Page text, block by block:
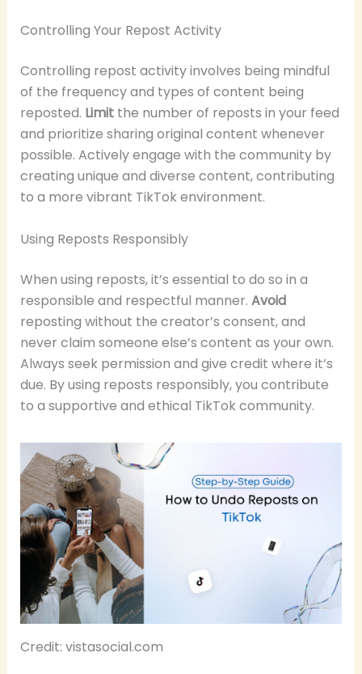
Controlling Your Repost Activity
Controlling repost activity involves being mindful
of the frequency and types of content being
reposted. Limitthe number of reposts in your feed
and prioritize sharing original content whenever
possible. Actively engage with the community by
creating unique and diverse content, contributing
to a more vibrant TikTok environment.
Using Reposts Responsibly
When using reposts, it’s essential to do so in a
responsible and respectful manner. Avoid
reposting without the creator’s consent, and
never claim someone else’s content as your own.
Always seek permission and give credit where it’s
due. By using reposts responsibly, you contribute
to a supportive and ethical TikTok community.
Credit: vistasocial.com